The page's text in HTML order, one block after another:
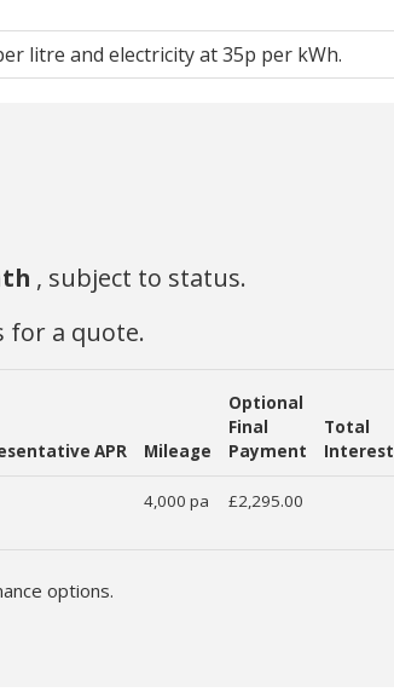
litre and electricity at 35p per kWh.
, subject to status.
for a quote.
APR Mileage
Optional
Final
Payment
Total
Interest
4,000 pa £2,295.00
options.